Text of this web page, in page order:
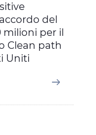
del
milioni per il
Clean path
Uniti